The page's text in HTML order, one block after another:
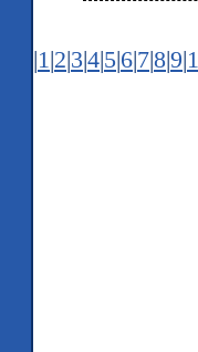
|1 |2|3|4|5|6|7|8|9|